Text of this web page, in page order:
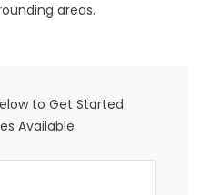
areas.
to Get Started
Available